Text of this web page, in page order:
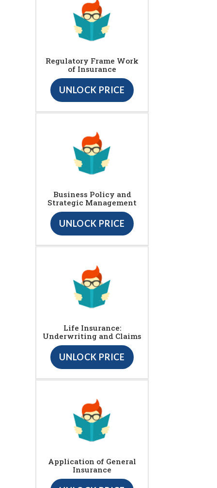
Regulatory Frame Work
of Insurance
UNLOCK PRICE
Business Policy and
Strategic Management
UNLOCK PRICE
Life Insurance:
Underwriting and Claims
UNLOCK PRICE
Application of General
Insurance